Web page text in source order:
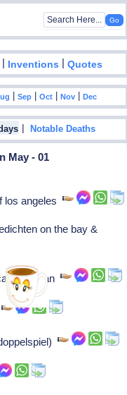
| Inventions |Quotes
|Sep |Oct |Nov |Dec
|Notable Deaths
May - 01
los angeles
on the bay &
politician